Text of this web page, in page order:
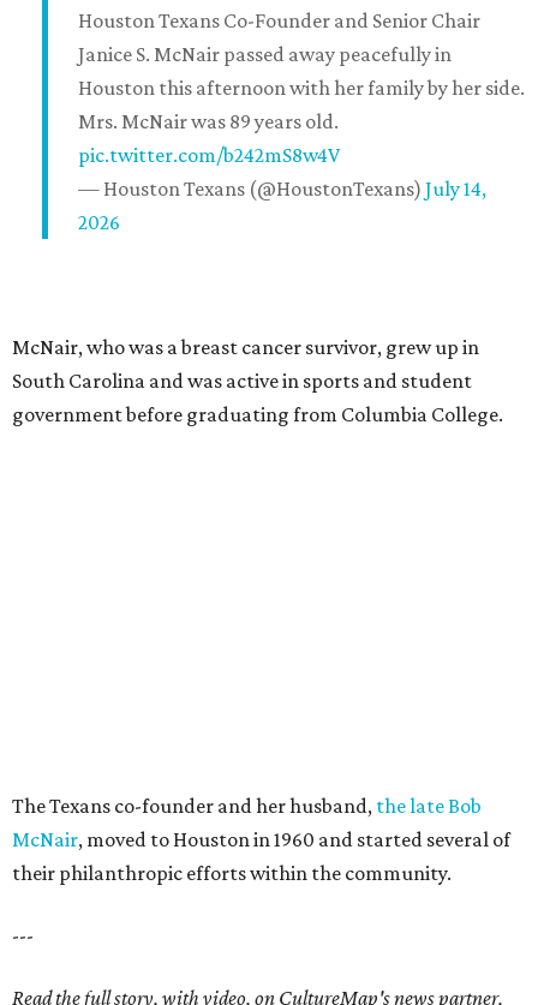
Houston Texans Co-Founder and Senior Chair
Janice S. McNair passed away peacefully in
Houston this afternoon with her family by her side.
Mrs. McNair was 89 years old.
pic.twitter.com/b242mS8w4V
— Houston Texans (@HoustonTexans) July 14,
2026
McNair, who was a breast cancer survivor, grew up in
South Carolina and was active in sports and student
government before graduating from Columbia College.
The Texans co-founder and her husband, the late Bob
McNair, moved to Houston in 1960 and started several of
their philanthropic efforts within the community.
---
Read the full story, with video, on CultureMap's news partner,